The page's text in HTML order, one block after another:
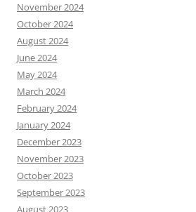
November 2024
October 2024
August 2024
June 2024
May 2024
March 2024
February 2024
January 2024
December 2023
November 2023
October 2023
September 2023
August 2023